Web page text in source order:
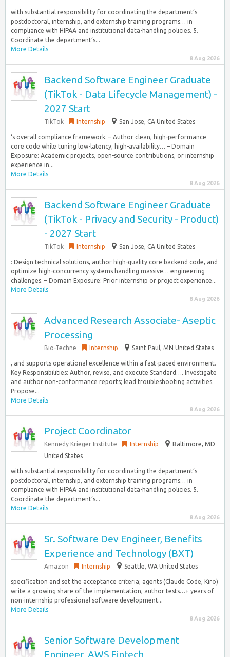
with substantial responsibility for coordinating the department’s
postdoctoral, internship, and externship training programs… in
compliance with HIPAA and institutional data-handling policies. 5.
Coordinate the department’s...
More Details
8 Aug 2026
Backend Software Engineer Graduate
(TikTok - Data Lifecycle Management) -
2027 Start
TikTok Internship San Jose, CA United States
‘s overall compliance framework. – Author clean, high-performance
core code while tuning low-latency, high-availability… – Domain
Exposure: Academic projects, open-source contributions, or internship
experience in...
More Details
8 Aug 2026
Backend Software Engineer Graduate
(TikTok - Privacy and Security - Product)
- 2027 Start
TikTok Internship San Jose, CA United States
: Design technical solutions, author high-quality core backend code, and
optimize high-concurrency systems handling massive… engineering
challenges. – Domain Exposure: Prior internship or project experience...
More Details
8 Aug 2026
Advanced Research Associate- Aseptic
Processing
Bio-Techne Internship Saint Paul, MN United States
, and supports operational excellence within a fast-paced environment.
Key Responsibilities: Author, revise, and execute Standard…. Investigate
and author non-conformance reports; lead troubleshooting activities.
Propose...
More Details
8 Aug 2026
Project Coordinator
Kennedy Krieger Institute Internship
Baltimore, MD
United States
with substantial responsibility for coordinating the department’s
postdoctoral, internship, and externship training programs… in
compliance with HIPAA and institutional data-handling policies. 5.
Coordinate the department’s...
More Details
8 Aug 2026
Sr. Software Dev Engineer, Benefits
Experience and Technology (BXT)
Amazon Internship Seattle, WA United States
specification and set the acceptance criteria; agents (Claude Code, Kiro)
write a growing share of the implementation, author tests…+ years of
non-internship professional software development...
More Details
8 Aug 2026
Senior Software Development
Engineer, AWS Fintech